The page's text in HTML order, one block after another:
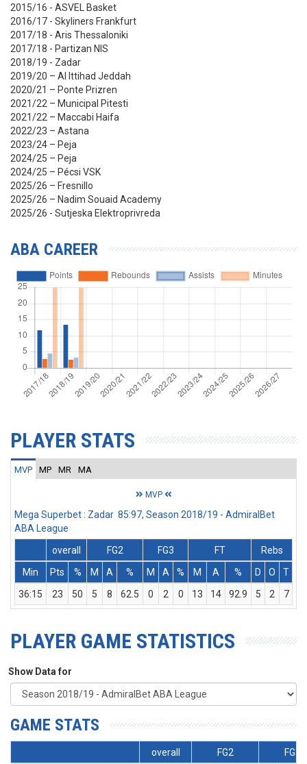
2015/16 - ASVEL Basket
2016/17 - Skyliners Frankfurt
2017/18 - Aris Thessaloniki
2017/18 - Partizan NIS
2018/19 - Zadar
2019/20 – Al Ittihad Jeddah
2020/21 – Ponte Prizren
2021/22 – Municipal Pitesti
2021/22 – Maccabi Haifa
2022/23 – Astana
2023/24 – Peja
2024/25 – Peja
2024/25 – Pécsi VSK
2025/26 – Fresnillo
2025/26 – Nadim Souaid Academy
2025/26 - Sutjeska Elektroprivreda
ABA CAREER
PLAYER STATS
MVP MP MR MA
MVP
Mega Superbet : Zadar 85:97, Season 2018/19 - AdmiralBet
ABA League
overall
FG2 FG3 FT
Rebs
Min
Pts % M A % M A % M A % D O T
36:15
23 50 5 8 62.5 0 2 0 13 14 92.9 5 2 7
PLAYER GAME STATISTICS
Show Data for
GAME STATS
overall FG2
FG3